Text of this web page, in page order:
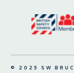
© 2025 SW